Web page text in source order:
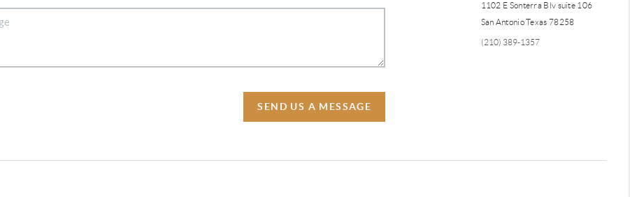
SEND US A MESSAGE
1102 E Sonterra Blv suite 106
San Antonio Texas 78258
(210) 389-1357